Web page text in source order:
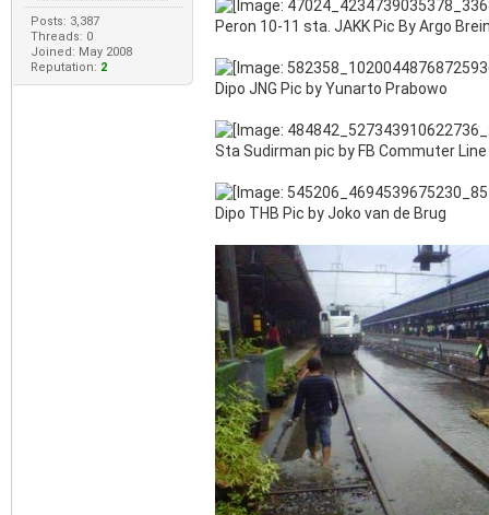
Posts: 3,387
Threads: 0
Joined: May 2008
Reputation: 2
Peron 10-11 sta. JAKK Pic By Argo
Dipo JNG Pic by Yunarto Prabowo
Sta Sudirman pic by FB Commuter Line
Dipo THB Pic by Joko van de Brug